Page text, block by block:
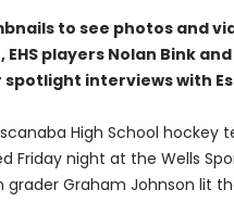
to see photos and
EHS players Nolan Bink
interviews with
High School
Friday night at the Wells
grader Graham Johnson lit